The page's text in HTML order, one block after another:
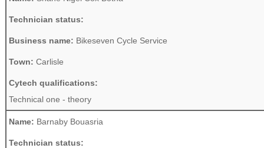
Technician status:
Business name: Bikeseven Cycle Service
Town: Carlisle
Cytech qualifications:
Technical one - theory
Name: Barnaby Bouasria
Technician status: